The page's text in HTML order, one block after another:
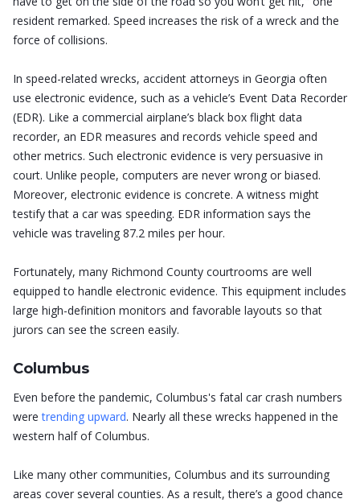
resident remarked. Speed increases the risk of a wreck and the
force of collisions.
In speed-related wrecks, accident attorneys in Georgia often
use electronic evidence, such as a vehicle’s Event Data Recorder
(EDR). Like a commercial airplane’s black box flight data
recorder, an EDR measures and records vehicle speed and
other metrics. Such electronic evidence is very persuasive in
court. Unlike people, computers are never wrong or biased.
Moreover, electronic evidence is concrete. A witness might
testify that a car was speeding. EDR information says the
vehicle was traveling 87.2 miles per hour.
Fortunately, many Richmond County courtrooms are well
equipped to handle electronic evidence. This equipment includes
large high-definition monitors and favorable layouts so that
jurors can see the screen easily.
Columbus
Even before the pandemic, Columbus's fatal car crash numbers
were trending upward. Nearly all these wrecks happened in the
western half of Columbus.
Like many other communities, Columbus and its surrounding
areas cover several counties. As a result, there’s a good chance